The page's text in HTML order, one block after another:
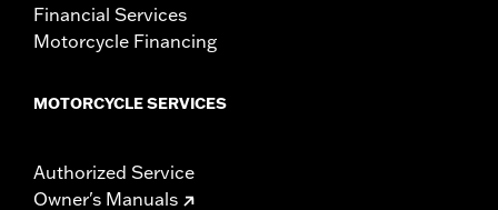
Financial Services
Motorcycle Financing
MOTORCYCLE SERVICES
Authorized Service
Owner's Manuals